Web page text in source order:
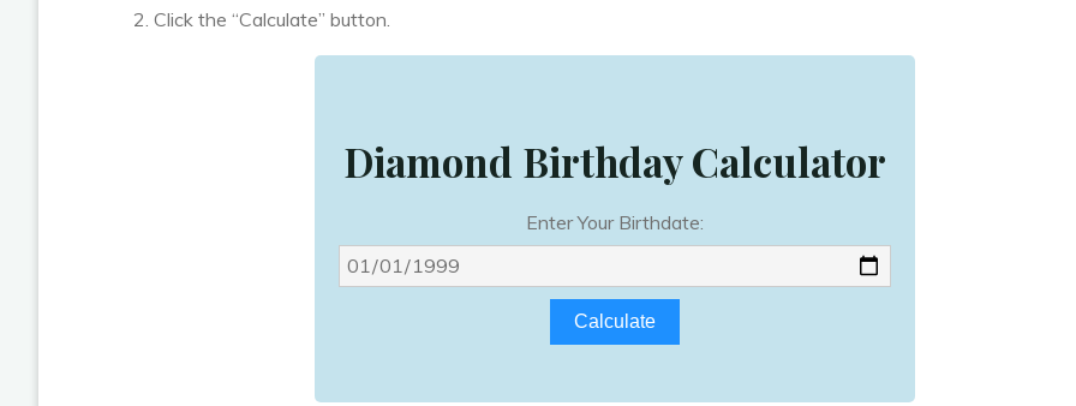
Click the “Calculate” button.
Diamond Birthday Calculator
Enter Your Birthdate:
Calculate